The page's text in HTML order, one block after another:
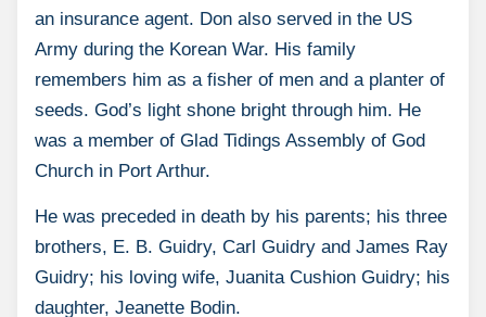
an insurance agent. Don also served in the US
Army during the Korean War. His family
remembers him as a fisher of men and a planter of
seeds. God’s light shone bright through him. He
was a member of Glad Tidings Assembly of God
Church in Port Arthur.
He was preceded in death by his parents; his three
brothers, E. B. Guidry, Carl Guidry and James Ray
Guidry; his loving wife, Juanita Cushion Guidry; his
daughter, Jeanette Bodin.